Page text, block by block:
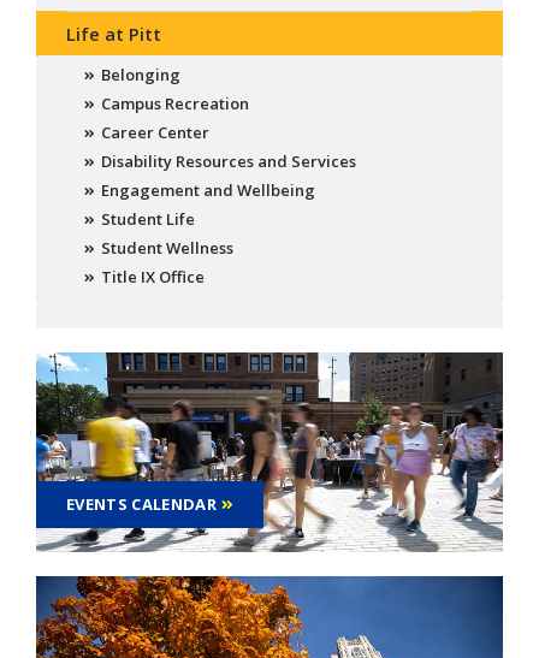
Life at Pitt
Belonging
Campus Recreation
Career Center
Disability Resources and Services
Engagement and Wellbeing
Student Life
Student Wellness
Title IX Office
EVENTS CALENDAR